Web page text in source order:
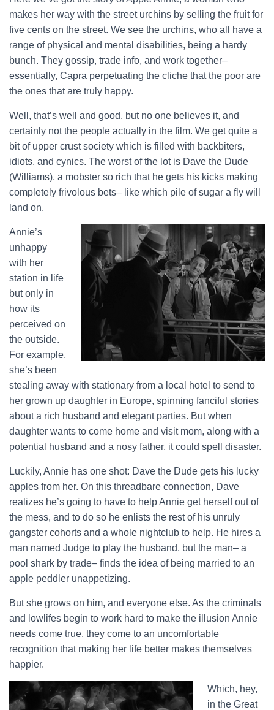
makes her way with the street urchins by selling the fruit for
five cents on the street. We see the urchins, who all have a
range of physical and mental disabilities, being a hardy
bunch. They gossip, trade info, and work together–
essentially, Capra perpetuating the cliche that the poor are
the ones that are truly happy.
Well, that’s well and good, but no one believes it, and
certainly not the people actually in the film. We get quite a
bit of upper crust society which is filled with backbiters,
idiots, and cynics. The worst of the lot is Dave the Dude
(Williams), a mobster so rich that he gets his kicks making
completely frivolous bets– like which pile of sugar a fly will
land on.
Annie’s
unhappy
with her
station in life
but only in
how its
perceived on
the outside.
For example,
she’s been
stealing away with stationary from a local hotel to send to
her grown up daughter in Europe, spinning fanciful stories
about a rich husband and elegant parties. But when
daughter wants to come home and visit mom, along with a
potential husband and a nosy father, it could spell disaster.
Luckily, Annie has one shot: Dave the Dude gets his lucky
apples from her. On this threadbare connection, Dave
realizes he’s going to have to help Annie get herself out of
the mess, and to do so he enlists the rest of his unruly
gangster cohorts and a whole nightclub to help. He hires a
man named Judge to play the husband, but the man– a
pool shark by trade– finds the idea of being married to an
apple peddler unappetizing.
But she grows on him, and everyone else. As the criminals
and lowlifes begin to work hard to make the illusion Annie
needs come true, they come to an uncomfortable
recognition that making her life better makes themselves
happier.
Which, hey,
in the Great